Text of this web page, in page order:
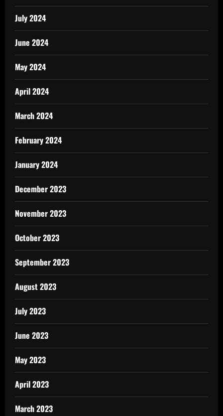
July 2024
June 2024
May 2024
April 2024
March 2024
February 2024
January 2024
December 2023
November 2023
October 2023
September 2023
August 2023
July 2023
June 2023
May 2023
April 2023
March 2023